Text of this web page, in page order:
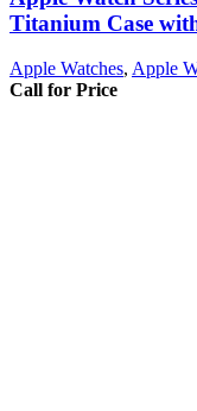
Titanium Case
Apple Watches, Apple
Call for Price